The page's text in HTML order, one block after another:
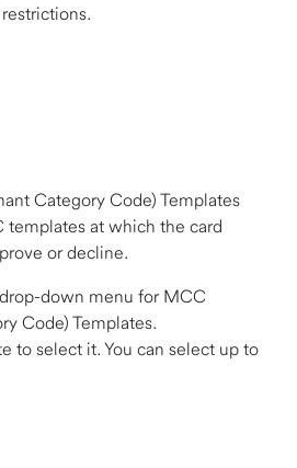
Category Code) Templates
templates at which the card
or decline.
down menu for MCC
Code) Templates.
to select it. You can select up to